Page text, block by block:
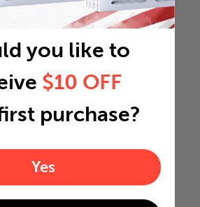
you like to
$10 OFF
purchase?
Yes